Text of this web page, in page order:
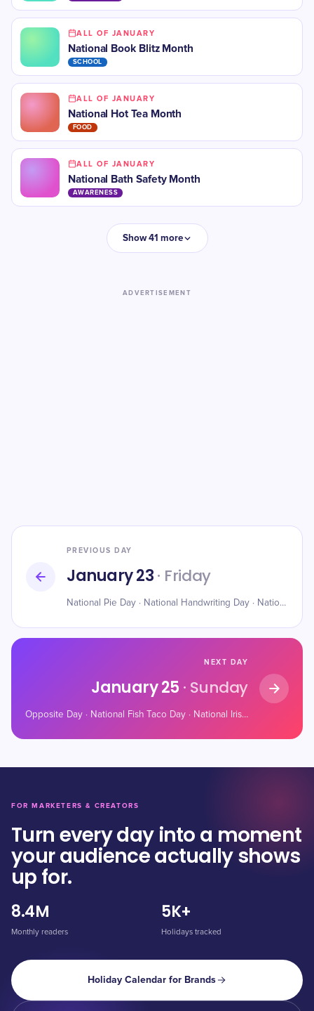
ALL OF JANUARY
National Book Blitz Month
SCHOOL
ALL OF JANUARY
National Hot Tea Month
FOOD
ALL OF JANUARY
National Bath Safety Month
AWARENESS
Show 41 more
ADVERTISEMENT
PREVIOUS DAY
January 23· Friday
National Pie Day · National Handwriting Day · National Rhubarb Pie Day
NEXT DAY
January 25 · Sunday
Opposite Day · National Fish Taco Day · National Irish Coffee Day
FOR MARKETERS & CREATORS
Turn every day into a moment
your audience actually shows
up for.
8.4M
Monthly readers
5K+
Holidays tracked
Holiday Calendar for Brands